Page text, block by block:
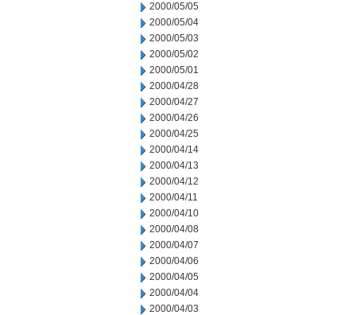
2000/05/05
2000/05/04
2000/05/03
2000/05/02
2000/05/01
2000/04/28
2000/04/27
2000/04/26
2000/04/25
2000/04/14
2000/04/13
2000/04/12
2000/04/11
2000/04/10
2000/04/08
2000/04/07
2000/04/06
2000/04/05
2000/04/04
2000/04/03